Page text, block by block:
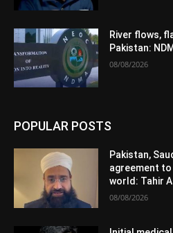
River flows,
Pakistan:
08/08/2026
POPULAR POSTS
Pakistan,
agreement
world: Tahir
08/08/2026